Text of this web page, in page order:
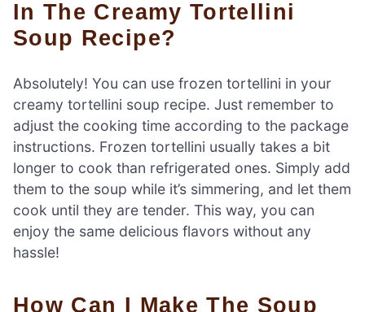
In The Creamy Tortellini
Soup Recipe?
Absolutely! You can use frozen tortellini in your
creamy tortellini soup recipe. Just remember to
adjust the cooking time according to the package
instructions. Frozen tortellini usually takes a bit
longer to cook than refrigerated ones. Simply add
them to the soup while it’s simmering, and let them
cook until they are tender. This way, you can
enjoy the same delicious flavors without any
hassle!
How Can I Make The Soup